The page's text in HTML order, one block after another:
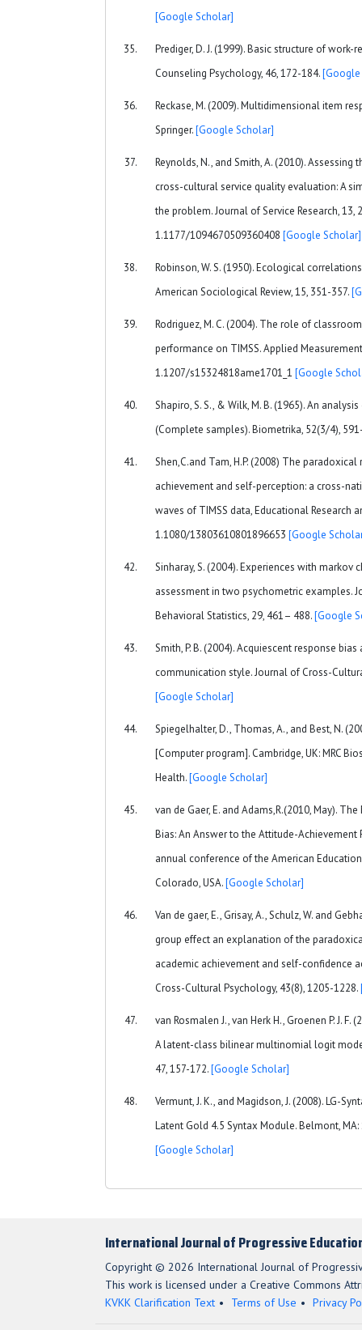
[Google Scholar]
Prediger, D. J. (1999). Basic structure of
Counseling Psychology, 46, 172-184.
Reckase, M. (2009). Multidimensional item
Springer.[Google Scholar]
Reynolds, N., and Smith, A. (2010).
cross-cultural service quality evaluation: A
the problem. Journal of Service Research, 13,
1.1177/1094670509360408 [Google Scholar]
Robinson, W. S. (1950). Ecological
American Sociological Review, 15, 351-357.
Rodriguez, M. C. (2004). The role of
performance on TIMSS. Applied
1.1207/s15324818ame1701_1 [Google
Shapiro, S. S., & Wilk, M. B. (1965). An
(Complete samples). Biometrika, 52(3/4),
Shen,C.and Tam, H.P. (2008) The
achievement and self-perception: a cross-
waves of TIMSS data, Educational Research
1.1080/13803610801896653 [Google
Sinharay, S. (2004). Experiences with
assessment in two psychometric examples.
Behavioral Statistics, 29, 461– 488.[Google
Smith, P. B. (2004). Acquiescent response
communication style. Journal of Cross-
[Google Scholar]
Spiegelhalter, D., Thomas, A., and Best, N.
[Computer program]. Cambridge, UK: MRC
Health.[Google Scholar]
van de Gaer, E. and Adams,R.(2010, May).
Bias: An Answer to the Attitude-Achievement
annual conference of the American
Colorado, USA.[Google Scholar]
Van de gaer, E., Grisay, A., Schulz, W. and
group effect an explanation of the
academic achievement and self-confidence
Cross-Cultural Psychology, 43(8), 1205-1228.
van Rosmalen J., van Herk H., Groenen P. J.
A latent-class bilinear multinomial logit
47, 157-172.[Google Scholar]
Vermunt, J. K., and Magidson, J. (2008). LG-
Latent Gold 4.5 Syntax Module. Belmont,
[Google Scholar]
International Journal of Progressive
Copyright © 2026 International Journal of
This work is licensed under a Creative Commons
KVKK Clarification Text
Terms of Use Privacy